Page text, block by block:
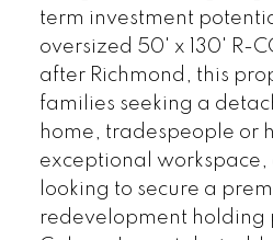
term investment
oversized 50' x 130' R-
after Richmond, this
families seeking a
home, tradespeople or
exceptional workspace,
looking to secure a
redevelopment holding